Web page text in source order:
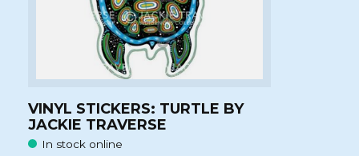
VINYL STICKERS: TURTLE BY
JACKIE TRAVERSE
In stock online